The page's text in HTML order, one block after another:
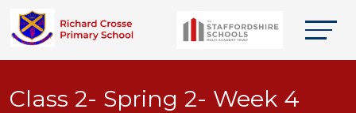
Class 2- Spring 2- Week 4